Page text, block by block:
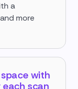
a
more
with
scan